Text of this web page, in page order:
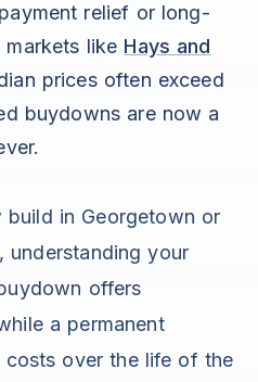
relief or long-
like Hays and
prices often exceed
buydowns are now a
build in Georgetown or
understanding your
offers
a permanent
over the life of the